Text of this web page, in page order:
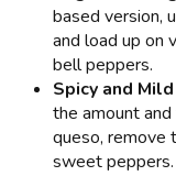
based version,
and load up on
bell peppers.
Spicy and
the amount
queso, remove
sweet peppers.